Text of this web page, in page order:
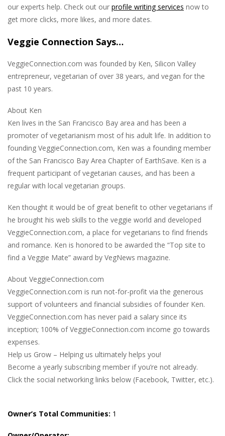
our experts help. Check out our profile writing services now to
get more clicks, more likes, and more dates.
Veggie Connection Says…
VeggieConnection.com was founded by Ken, Silicon Valley
entrepreneur, vegetarian of over 38 years, and vegan for the
past 10 years.
About Ken
Ken lives in the San Francisco Bay area and has been a
promoter of vegetarianism most of his adult life. In addition to
founding VeggieConnection.com, Ken was a founding member
of the San Francisco Bay Area Chapter of EarthSave. Ken is a
frequent participant of vegetarian causes, and has been a
regular with local vegetarian groups.
Ken thought it would be of great benefit to other vegetarians if
he brought his web skills to the veggie world and developed
VeggieConnection.com, a place for vegetarians to find friends
and romance. Ken is honored to be awarded the “Top site to
find a Veggie Mate” award by VegNews magazine.
About VeggieConnection.com
VeggieConnection.com is run not-for-profit via the generous
support of volunteers and financial subsidies of founder Ken.
VeggieConnection.com has never paid a salary since its
inception; 100% of VeggieConnection.com income go towards
expenses.
Help us Grow – Helping us ultimately helps you!
Become a yearly subscribing member if you’re not already.
Click the social networking links below (Facebook, Twitter, etc.).
Owner’s Total Communities: 1